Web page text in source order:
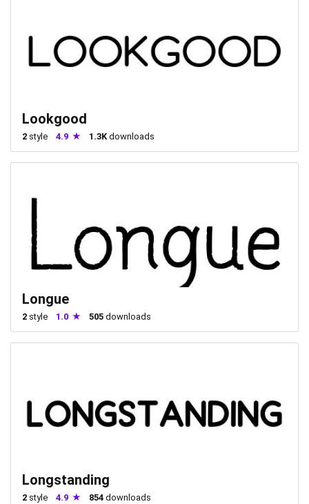
Lookgood
2 style 4.9 1.3K downloads
Longue
2 style 1.0 505 downloads
Longstanding
2 style 4.9 854 downloads